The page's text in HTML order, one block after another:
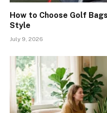
How to Choose Golf
Style
July 9, 2026